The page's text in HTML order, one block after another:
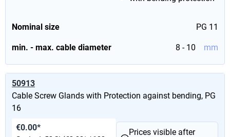
Nominal size PG 11
min. - max. cable diameter 8 - 10 mm
50913
Cable Screw Glands with Protection against bending, PG
16
€0.00*
Prices visible after